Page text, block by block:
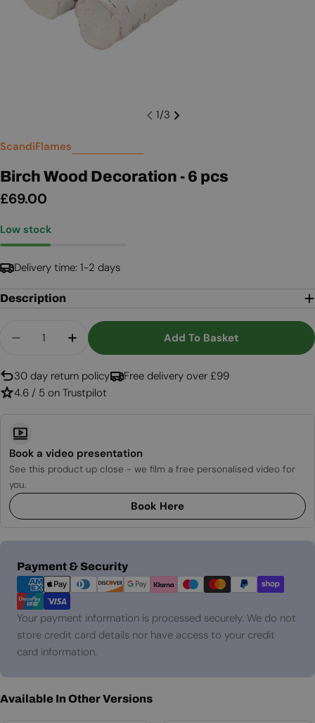
1/3
ScandiFlames
Birch Wood Decoration - 6 pcs
Regular
£69.00
Low stock
Delivery time: 1-2 days
Description
Decrease Quantity For Birch Wood Decoration -
Increase Quantity For Birch Wood
Add To Basket
30 day return policy
Free delivery over £99
4.6 / 5 on Trustpilot
Book a video presentation
See this product up close - we film a free personalised video for
you.
Book Here
Payment & Security
Payment
methods
Your payment information is processed securely. We do not
store credit card details nor have access to your credit
card information.
Available In Other Versions